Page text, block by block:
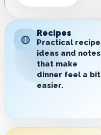
Recipes
Practical recipe
ideas and notes
that make
dinner feel a bit
easier.